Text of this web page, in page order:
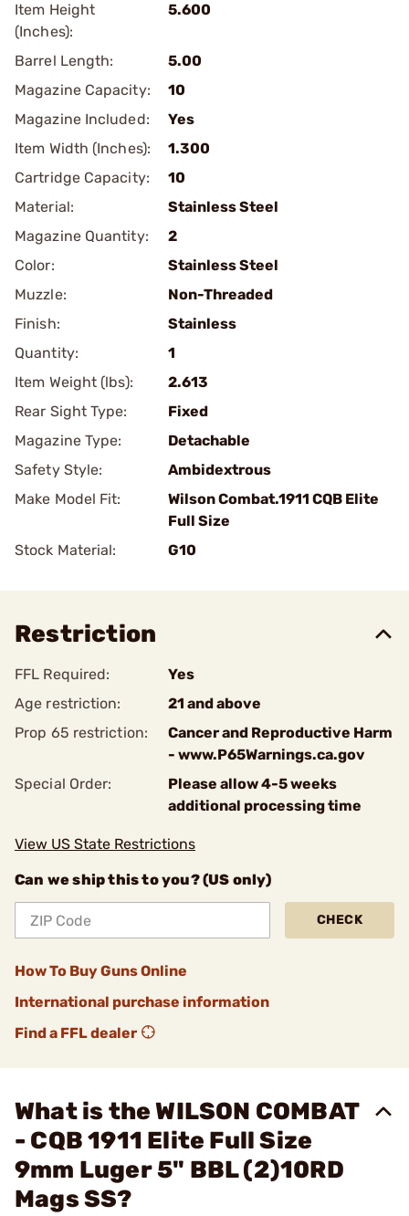
Item Height
(Inches):
5.600
Barrel Length:
5.00
Magazine Capacity:
10
Magazine Included:
Yes
Item Width (Inches):
1.300
Cartridge Capacity:
10
Material:
Stainless Steel
Magazine Quantity:
2
Color:
Stainless Steel
Muzzle:
Non-Threaded
Finish:
Stainless
Quantity:
1
Item Weight (lbs):
2.613
Rear Sight Type:
Fixed
Magazine Type:
Detachable
Safety Style:
Ambidextrous
Make Model Fit:
Wilson Combat.1911 CQB Elite
Full Size
Stock Material:
G10
Restriction
FFL Required:
Yes
Age restriction:
21 and above
Prop 65 restriction:
Cancer and Reproductive Harm
- www.P65Warnings.ca.gov
Special Order:
Please allow 4-5 weeks
additional processing time
View US State Restrictions
Can we ship this to you? (US only)
CHECK
How To Buy Guns Online
International purchase information
Find a FFL dealer
What is the WILSON COMBAT
- CQB 1911 Elite Full Size
9mm Luger 5" BBL (2)10RD
Mags SS?